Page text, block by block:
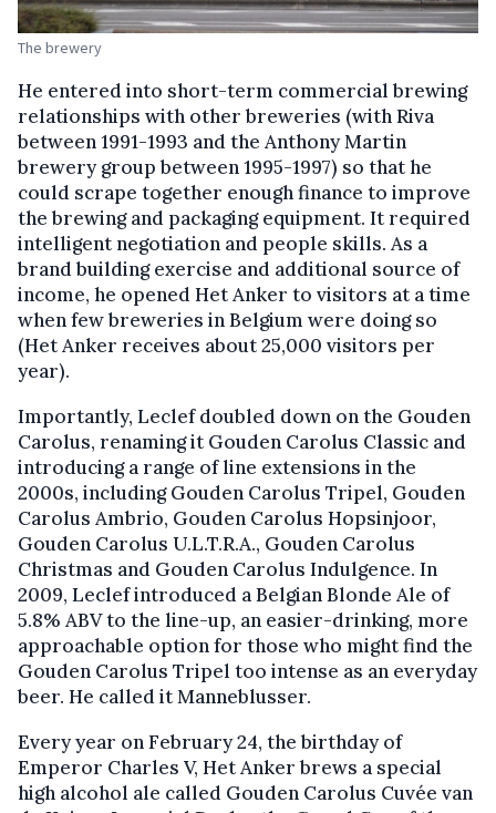
The brewery
He entered into short-term commercial brewing
relationships with other breweries (with Riva
between 1991-1993 and the Anthony Martin
brewery group between 1995-1997) so that he
could scrape together enough finance to improve
the brewing and packaging equipment. It required
intelligent negotiation and people skills. As a
brand building exercise and additional source of
income, he opened Het Anker to visitors at a time
when few breweries in Belgium were doing so
(Het Anker receives about 25,000 visitors per
year).
Importantly, Leclef doubled down on the Gouden
Carolus, renaming it Gouden Carolus Classic and
introducing a range of line extensions in the
2000s, including Gouden Carolus Tripel, Gouden
Carolus Ambrio, Gouden Carolus Hopsinjoor,
Gouden Carolus U.L.T.R.A., Gouden Carolus
Christmas and Gouden Carolus Indulgence. In
2009, Leclef introduced a Belgian Blonde Ale of
5.8% ABV to the line-up, an easier-drinking, more
approachable option for those who might find the
Gouden Carolus Tripel too intense as an everyday
beer. He called it Manneblusser.
Every year on February 24, the birthday of
Emperor Charles V, Het Anker brews a special
high alcohol ale called Gouden Carolus Cuvée van